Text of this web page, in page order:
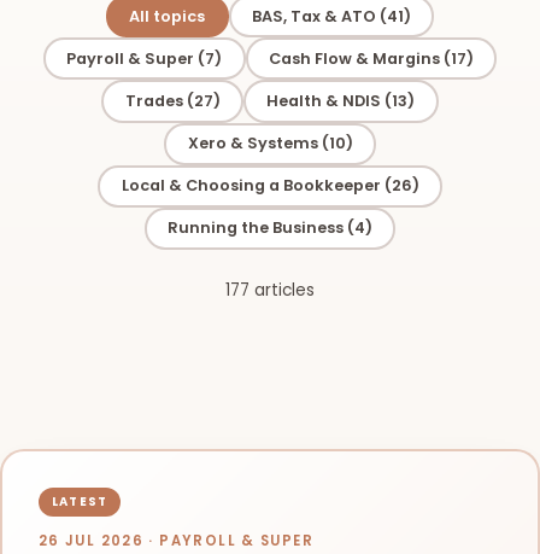
All topics BAS, Tax & ATO (41)
Payroll & Super (7) Cash Flow & Margins (17)
Trades (27) Health & NDIS (13)
Xero & Systems (10)
Local & Choosing a Bookkeeper (26)
Running the Business (4)
177 articles
26 JUL 2026 · PAYROLL & SUPER